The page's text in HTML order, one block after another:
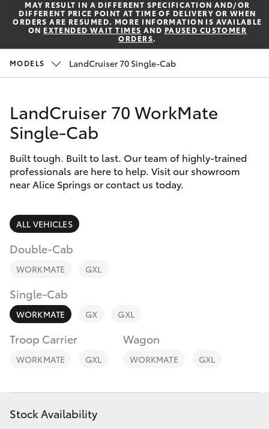
(08) 8955
4220
Service
(08) 8955
Corolla Hatch
Corolla Sedan
SUVs & 4WDs
bZ4X
bZ4X Touring
LandCruiser Prado
Fortuner
Yaris Cross
Corolla Cross
Special Offers
Service
Parts & Accessories
Finance & Insurance
Fleet
Personalise
Discover
Contact
MAY RESULT IN A DIFFERENT SPECIFICATION AND/OR
DIFFERENT PRICE POINT AT TIME OF DELIVERY OR WHEN
ORDERS ARE RESUMED. MORE INFORMATION IS AVAILABLE
ON EXTENDED WAIT TIMES AND PAUSED CUSTOMER
ORDERS.
MODELS LandCruiser 70 Single-Cab
LandCruiser 70 WorkMate
Single-Cab
Built tough. Built to last. Our team of highly-trained
professionals are here to help. Visit our showroom
near Alice Springs or contact us today.
ALL VEHICLES
Double-Cab
WORKMATE GXL
Single-Cab
WORKMATE GX GXL
Troop Carrier
WORKMATE GXL
Wagon
WORKMATE GXL
Stock Availability